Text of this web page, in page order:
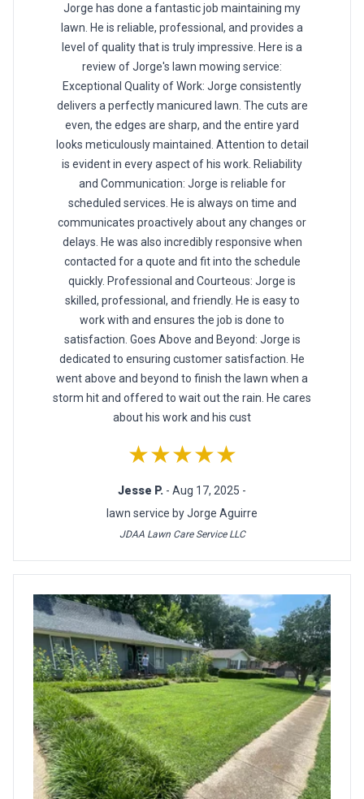
Jorge has done a fantastic job maintaining my
lawn. He is reliable, professional, and provides a
level of quality that is truly impressive. Here is a
review of Jorge's lawn mowing service:
Exceptional Quality of Work: Jorge consistently
delivers a perfectly manicured lawn. The cuts are
even, the edges are sharp, and the entire yard
looks meticulously maintained. Attention to detail
is evident in every aspect of his work. Reliability
and Communication: Jorge is reliable for
scheduled services. He is always on time and
communicates proactively about any changes or
delays. He was also incredibly responsive when
contacted for a quote and fit into the schedule
quickly. Professional and Courteous: Jorge is
skilled, professional, and friendly. He is easy to
work with and ensures the job is done to
satisfaction. Goes Above and Beyond: Jorge is
dedicated to ensuring customer satisfaction. He
went above and beyond to finish the lawn when a
storm hit and offered to wait out the rain. He cares
about his work and his cust
★★★★★
Jesse P. - Aug 17, 2025 -
lawn service by Jorge Aguirre
JDAA Lawn Care Service LLC